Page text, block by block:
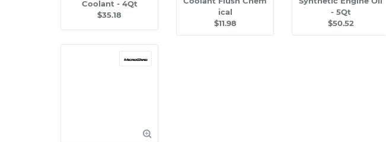
Coolant - 4Qt
$35.18
ical
$11.98
- 5Qt
$50.52